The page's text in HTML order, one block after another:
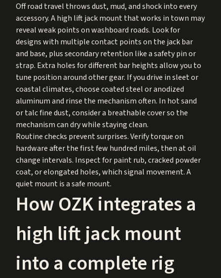
Off road travel throws dust, mud, and shock into every
accessory. A high lift jack mount that works in town may
reveal weak points on washboard roads. Look for
designs with multiple contact points on the jack bar
and base, plus secondary retention like a safety pin or
strap. Extra holes for different bar heights allow you to
tune position around other gear. If you drive in sleet or
coastal climates, choose coated steel or anodized
aluminum and rinse the mechanism often. In hot sand
or talc fine dust, consider a breathable cover so the
mechanism can dry while staying clean.
Routine checks prevent surprises. Verify torque on
hardware after the first few hundred miles, then at oil
change intervals. Inspect for paint rub, cracked powder
coat, or elongated holes, which signal movement. A
quiet mount is a safe mount.
How OZK integrates a
high lift jack mount
into a complete rig